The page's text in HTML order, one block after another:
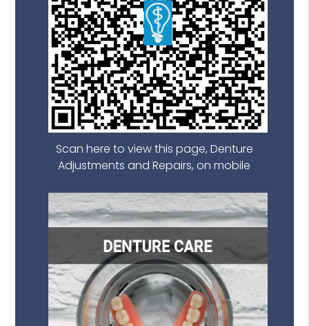
Scan here to view this page, Denture
Adjustments and Repairs, on mobile